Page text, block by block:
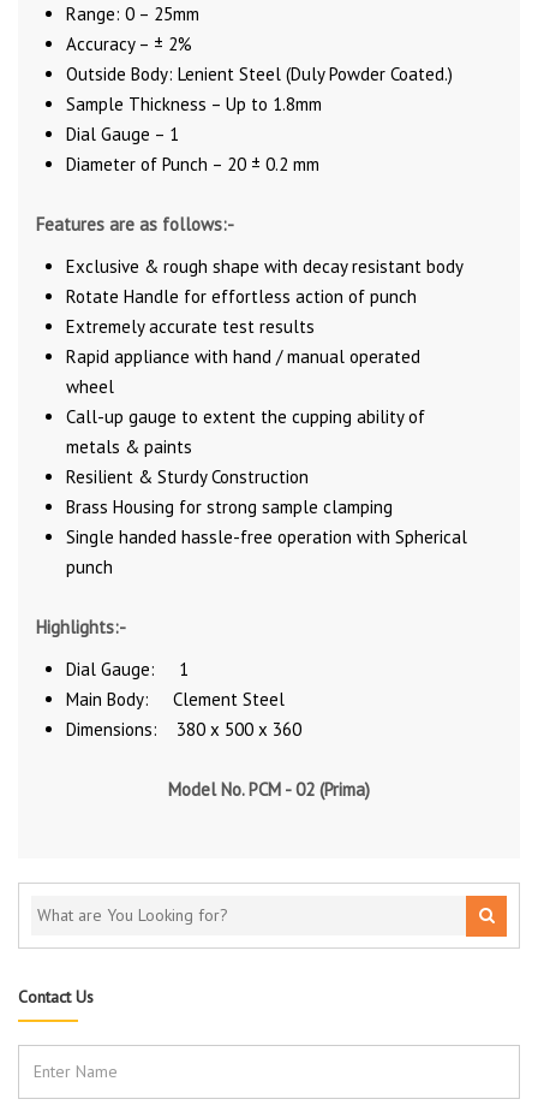
Range: 0 – 25mm
Accuracy – ± 2%
Outside Body: Lenient Steel (Duly Powder Coated.)
Sample Thickness – Up to 1.8mm
Dial Gauge – 1
Diameter of Punch – 20 ± 0.2 mm
Features are as follows:-
Exclusive & rough shape with decay resistant body
Rotate Handle for effortless action of punch
Extremely accurate test results
Rapid appliance with hand / manual operated
wheel
Call-up gauge to extent the cupping ability of
metals & paints
Resilient & Sturdy Construction
Brass Housing for strong sample clamping
Single handed hassle-free operation with Spherical
punch
Highlights:-
Dial Gauge: 1
Main Body: Clement Steel
Dimensions: 380 x 500 x 360
Model No. PCM - 02 (Prima)
Contact Us